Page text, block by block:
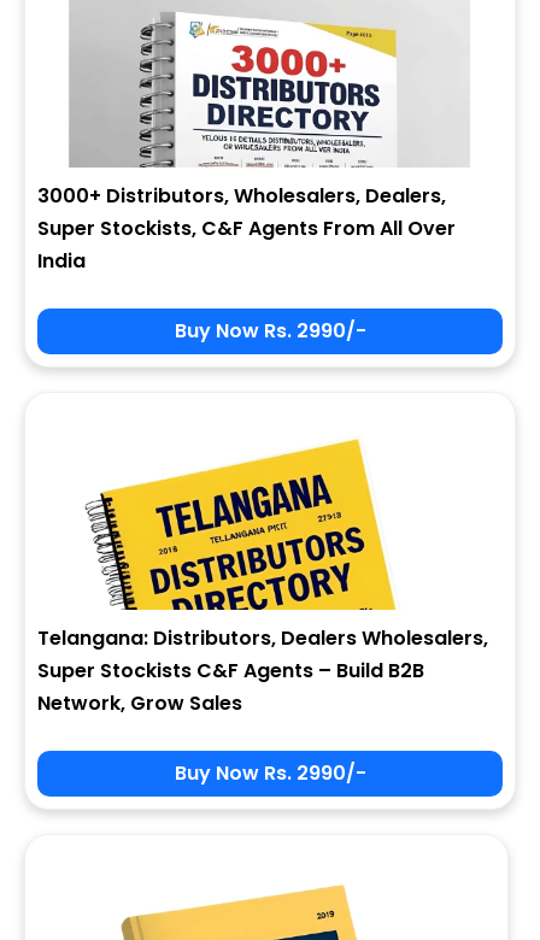
3000+ Distributors, Wholesalers, Dealers,
Super Stockists, C&F Agents From All Over
India
Buy Now Rs. 2990/-
Telangana: Distributors, Dealers Wholesalers,
Super Stockists C&F Agents – Build B2B
Network, Grow Sales
Buy Now Rs. 2990/-